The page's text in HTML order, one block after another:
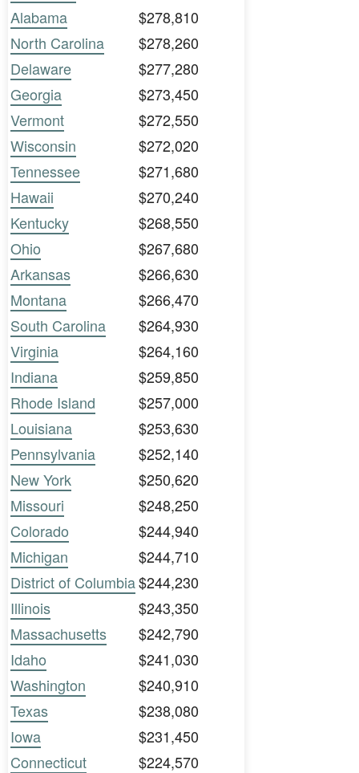
Alabama
$278,810
North Carolina
$278,260
Delaware
$277,280
Georgia
$273,450
Vermont
$272,550
Wisconsin
$272,020
Tennessee
$271,680
Hawaii
$270,240
Kentucky
$268,550
Ohio
$267,680
Arkansas
$266,630
Montana
$266,470
South Carolina
$264,930
Virginia
$264,160
Indiana
$259,850
Rhode Island
$257,000
Louisiana
$253,630
Pennsylvania
$252,140
New York
$250,620
Missouri
$248,250
Colorado
$244,940
Michigan
$244,710
District of Columbia$244,230
Illinois
$243,350
Massachusetts
$242,790
Idaho
$241,030
Washington
$240,910
Texas
$238,080
Iowa
$231,450
Connecticut
$224,570